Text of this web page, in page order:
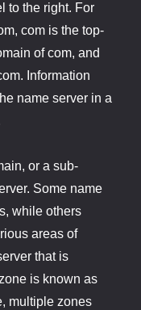
to the right. For
com is the top-
of com, and
Information
name server in a
or a sub-
Some name
while others
areas of
that is
is known as
multiple zones